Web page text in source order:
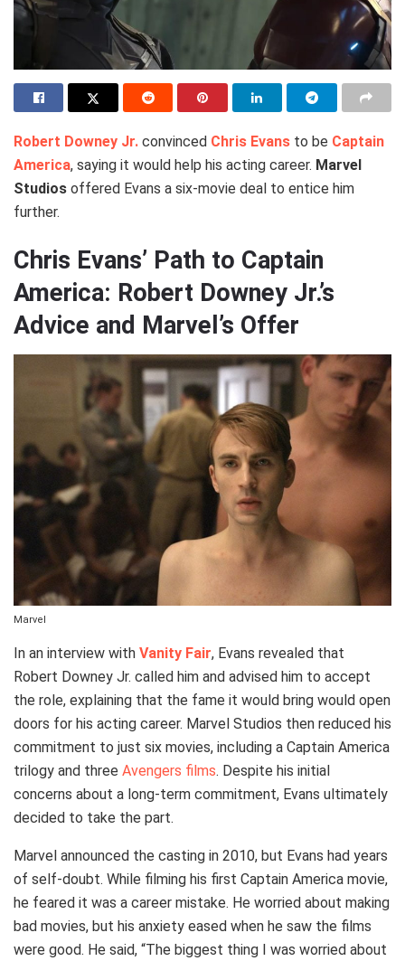
Robert Downey Jr. convinced Chris Evans to be Captain
America, saying it would help his acting career. Marvel
Studios offered Evans a six-movie deal to entice him
further.
Chris Evans’ Path to Captain
America: Robert Downey Jr.’s
Advice and Marvel’s Offer
Marvel
In an interview with Vanity Fair, Evans revealed that
Robert Downey Jr. called him and advised him to accept
the role, explaining that the fame it would bring would open
doors for his acting career. Marvel Studios then reduced his
commitment to just six movies, including a Captain America
trilogy and three Avengers films. Despite his initial
concerns about a long-term commitment, Evans ultimately
decided to take the part.
Marvel announced the casting in 2010, but Evans had years
of self-doubt. While filming his first Captain America movie,
he feared it was a career mistake. He worried about making
bad movies, but his anxiety eased when he saw the films
were good. He said, “The biggest thing I was worried about